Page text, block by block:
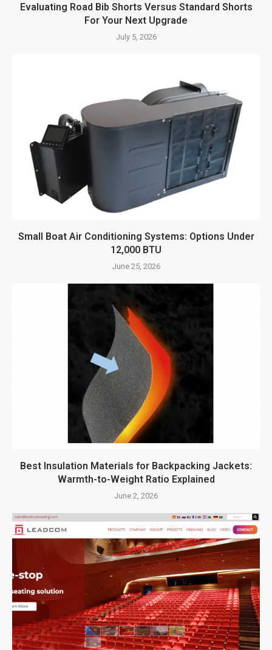
Evaluating Road Bib Shorts Versus Standard Shorts
For Your Next Upgrade
July 5, 2026
Small Boat Air Conditioning Systems: Options Under
12,000 BTU
June 25, 2026
Best Insulation Materials for Backpacking Jackets:
Warmth-to-Weight Ratio Explained
June 2, 2026